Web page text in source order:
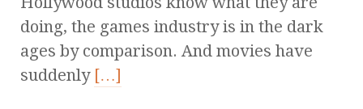
doing, the games industry is in the dark
ages by comparison. And movies have
suddenly […]